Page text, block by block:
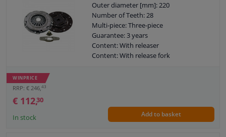
Outer diameter [mm]: 220
Number of Teeth: 28
Multi-piece: Three-piece
Guarantee: 3 years
Content: With releaser
Content: With release fork
WINPRICE
RRP: € 246,43
€ 112,30
In stock Add to basket